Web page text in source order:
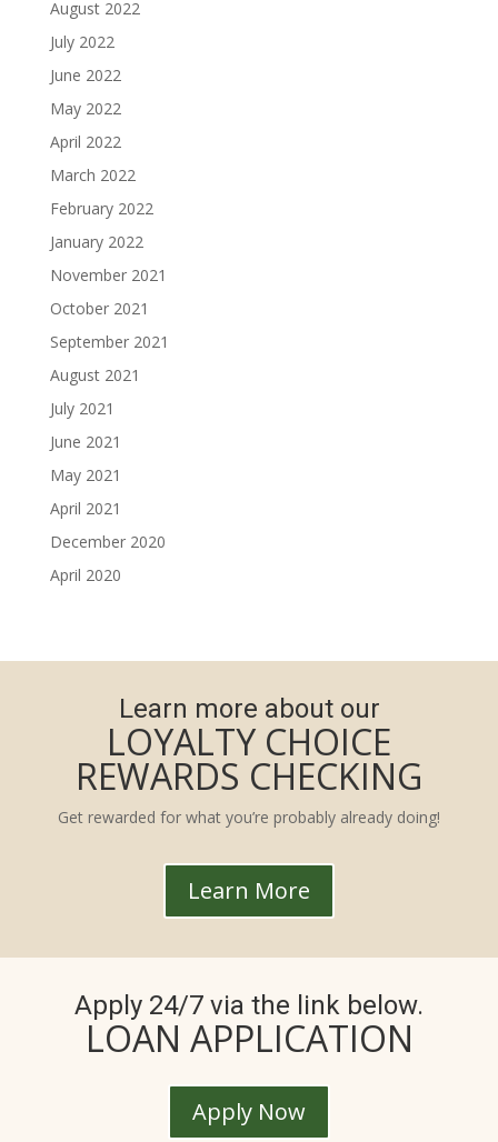
August 2022
July 2022
June 2022
May 2022
April 2022
March 2022
February 2022
January 2022
November 2021
October 2021
September 2021
August 2021
July 2021
June 2021
May 2021
April 2021
December 2020
April 2020
Learn more about our
LOYALTY CHOICE
REWARDS CHECKING
Get rewarded for what you’re probably already doing!
Learn More
Apply 24/7 via the link below.
LOAN APPLICATION
Apply Now